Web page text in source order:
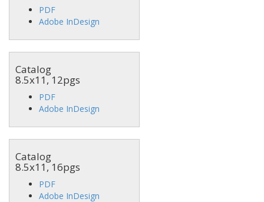
PDF
Adobe InDesign
Catalog
8.5x11, 12pgs
PDF
Adobe InDesign
Catalog
8.5x11, 16pgs
PDF
Adobe InDesign